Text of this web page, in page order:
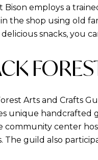
Bison employs a
the shop using old
snacks, you
Arts and Crafts
unique handcrafted
community center
The guild also